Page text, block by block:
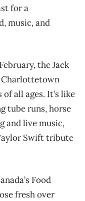
for a
music, and
the Jack
Charlottetown
all ages. It’s like
tube runs, horse
and live music,
aylor Swift tribute
Food
fresh over